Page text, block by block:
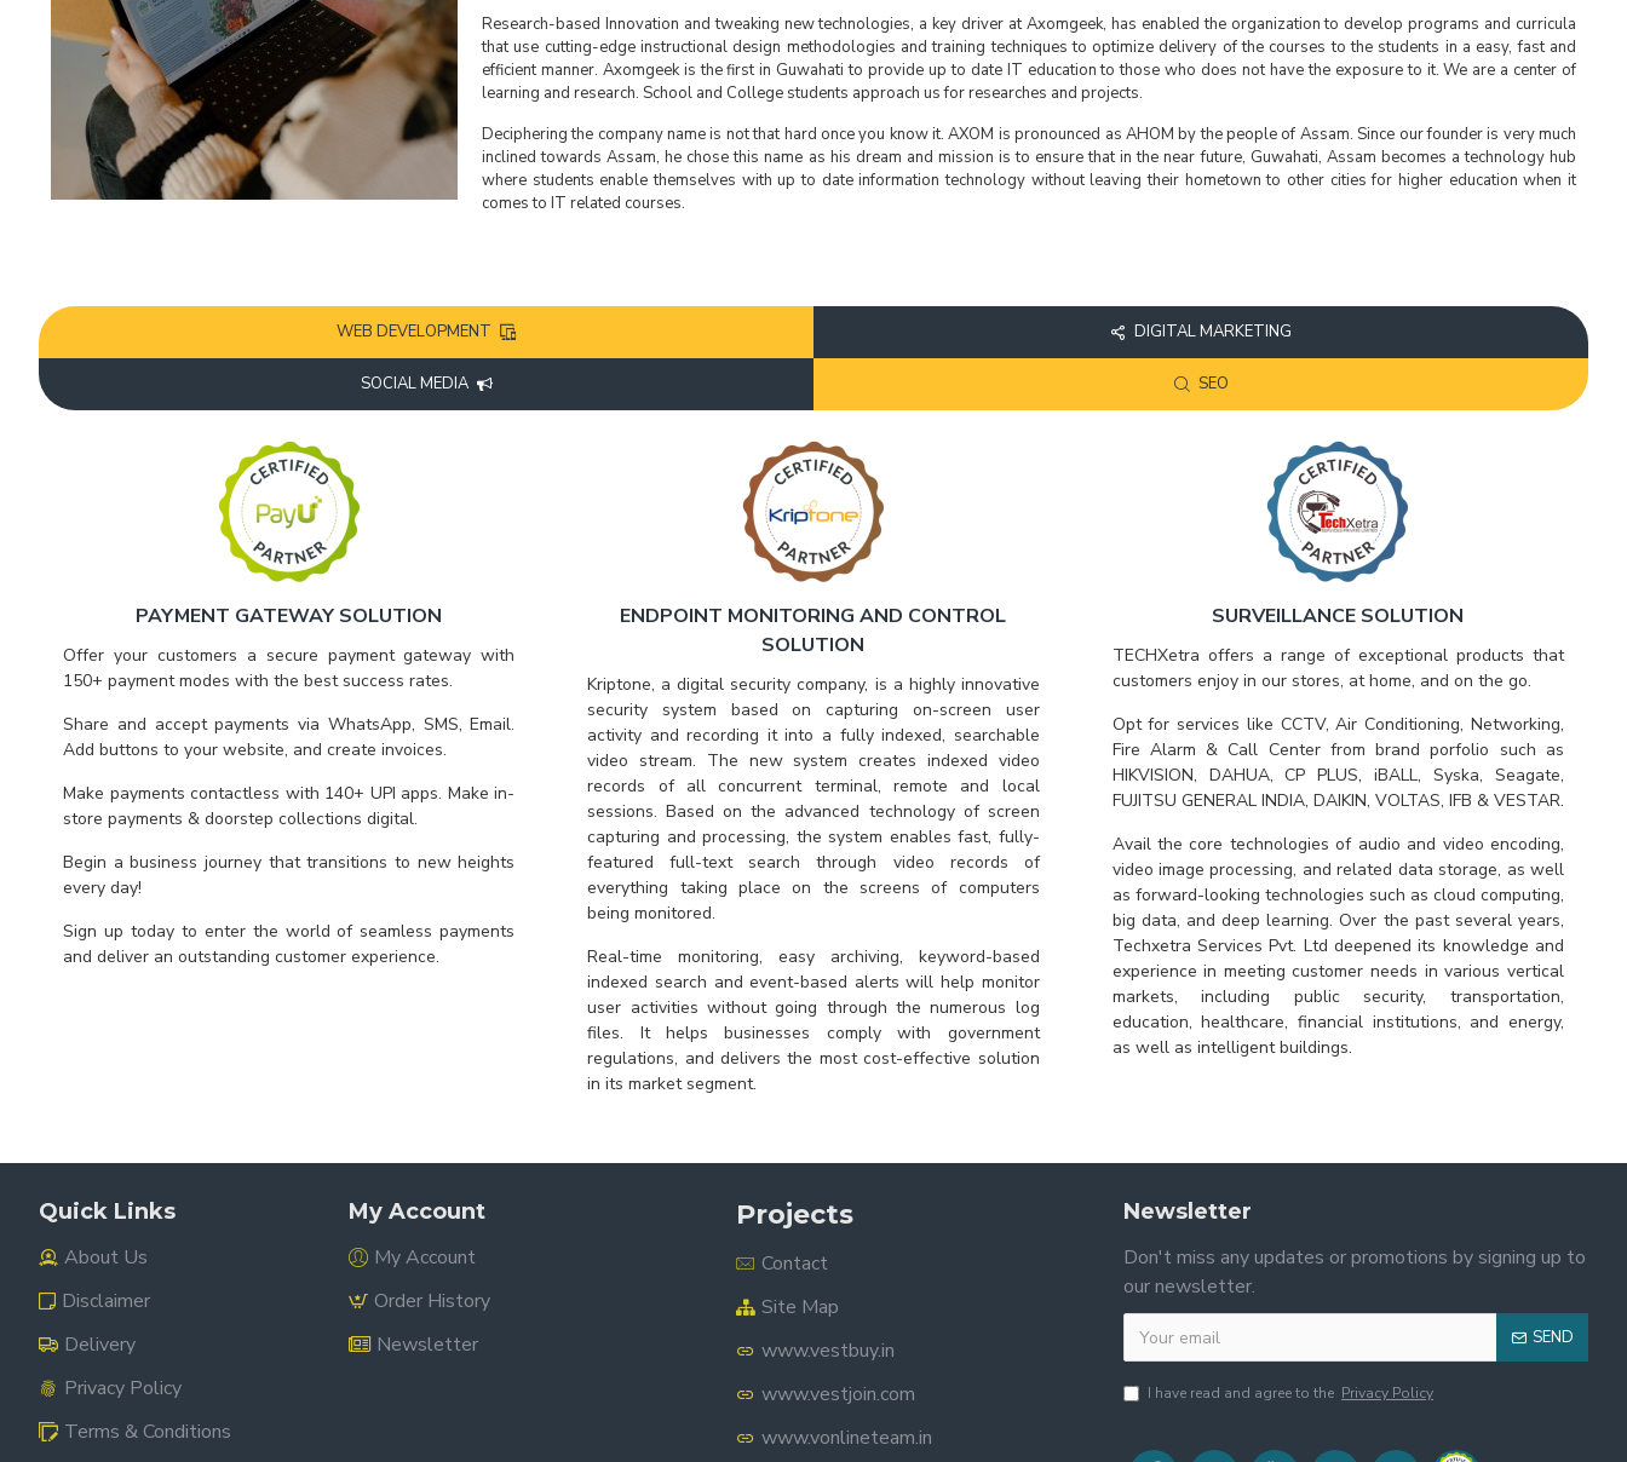
Research-based Innovation and tweaking new technologies, a key driver at Axomgeek, has enabled the organization to develop programs and curricula
that use cutting-edge instructional design methodologies and training techniques to optimize delivery of the courses to the students in a easy, fast and
efficient manner. Axomgeek is the first in Guwahati to provide up to date IT education to those who does not have the exposure to it. We are a center of
learning and research. School and College students approach us for researches and projects.
Deciphering the company name is not that hard once you know it. AXOM is pronounced as AHOM by the people of Assam. Since our founder is very much
inclined towards Assam, he chose this name as his dream and mission is to ensure that in the near future, Guwahati, Assam becomes a technology hub
where students enable themselves with up to date information technology without leaving their hometown to other cities for higher education when it
comes to IT related courses.
WEB DEVELOPMENT DIGITAL MARKETING
SOCIAL MEDIA SEO
PAYMENT GATEWAY SOLUTION
Offer your customers a secure payment gateway with
150+ payment modes with the best success rates.
Share and accept payments via WhatsApp, SMS, Email.
Add buttons to your website, and create invoices.
Make payments contactless with 140+ UPI apps. Make in-
store payments & doorstep collections digital.
Begin a business journey that transitions to new heights
every day!
Sign up today to enter the world of seamless payments
and deliver an outstanding customer experience.
ENDPOINT MONITORING AND CONTROL
SOLUTION
Kriptone, a digital security company, is a highly innovative
security system based on capturing on-screen user
activity and recording it into a fully indexed, searchable
video stream. The new system creates indexed video
records of all concurrent terminal, remote and local
sessions. Based on the advanced technology of screen
capturing and processing, the system enables fast, fully-
featured full-text search through video records of
everything taking place on the screens of computers
being monitored.
Real-time monitoring, easy archiving, keyword-based
indexed search and event-based alerts will help monitor
user activities without going through the numerous log
files. It helps businesses comply with government
regulations, and delivers the most cost-effective solution
in its market segment.
SURVEILLANCE SOLUTION
TECHXetra offers a range of exceptional products that
customers enjoy in our stores, at home, and on the go.
Opt for services like CCTV, Air Conditioning, Networking,
Fire Alarm & Call Center from brand porfolio such as
HIKVISION, DAHUA, CP PLUS, iBALL, Syska, Seagate,
FUJITSU GENERAL INDIA, DAIKIN, VOLTAS, IFB & VESTAR.
Avail the core technologies of audio and video encoding,
video image processing, and related data storage, as well
as forward-looking technologies such as cloud computing,
big data, and deep learning. Over the past several years,
Techxetra Services Pvt. Ltd deepened its knowledge and
experience in meeting customer needs in various vertical
markets, including public security, transportation,
education, healthcare, financial institutions, and energy,
as well as intelligent buildings.
Quick Links
About Us
Disclaimer
Delivery
Privacy Policy
Terms & Conditions
My Account
My Account
Order History
Newsletter
Projects
Contact
Site Map
www.vestbuy.in
www.vestjoin.com
www.vonlineteam.in
Newsletter
Don't miss any updates or promotions by signing up to
our newsletter.
SEND
I have read and agree to the Privacy Policy